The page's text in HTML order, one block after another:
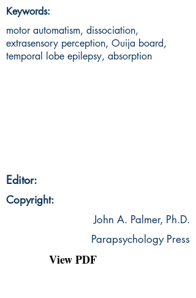
Keywords:
motor automatism, dissociation,
extrasensory perception, Ouija board,
temporal lobe epilepsy, absorption
Editor:
Copyright:
John A. Palmer, Ph.D.
Parapsychology Press
View PDF